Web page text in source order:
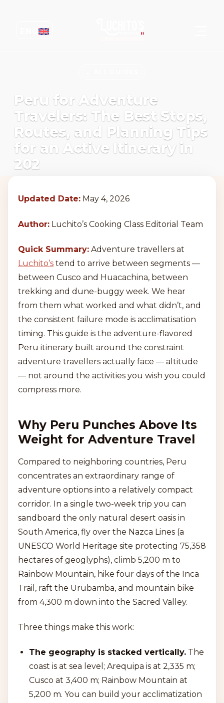
ENG
Peru for Adventure
Travelers: The Best Stops,
Routes, and Planning Tips
for an Active Itinerary in
202
Updated Date: May 4, 2026
Author: Luchito’s Cooking Class Editorial Team
Quick Summary: Adventure travellers at
Luchito’s tend to arrive between segments —
between Cusco and Huacachina, between
trekking and dune-buggy week. We hear
from them what worked and what didn’t, and
the consistent failure mode is acclimatisation
timing. This guide is the adventure-flavored
Peru itinerary built around the constraint
adventure travellers actually face — altitude
— not around the activities you wish you could
compress more.
Why Peru Punches Above Its
Weight for Adventure Travel
Compared to neighboring countries, Peru
concentrates an extraordinary range of
adventure options into a relatively compact
corridor. In a single two-week trip you can
sandboard the only natural desert oasis in
South America, fly over the Nazca Lines (a
UNESCO World Heritage site protecting 75,358
hectares of geoglyphs), climb 5,200 m to
Rainbow Mountain, hike four days of the Inca
Trail, raft the Urubamba, and mountain bike
from 4,300 m down into the Sacred Valley.
Three things make this work:
The geography is stacked vertically. The
coast is at sea level; Arequipa is at 2,335 m;
Cusco at 3,400 m; Rainbow Mountain at
5,200 m. You can build your acclimatization